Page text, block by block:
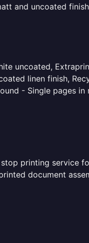
and uncoated
uncoated,
linen finish,
- Single pages in
printing service
document